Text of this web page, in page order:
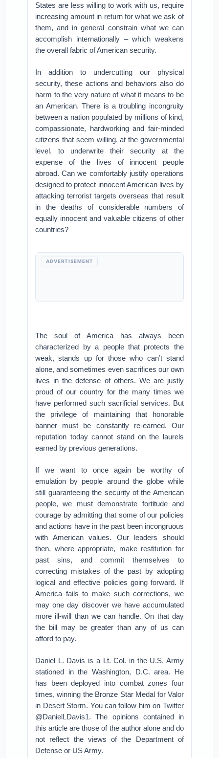
States are less willing to work with us, require
increasing amount in return for what we ask of
them, and in general constrain what we can
accomplish internationally – which weakens
the overall fabric of American security.
In addition to undercutting our physical
security, these actions and behaviors also do
harm to the very nature of what it means to be
an American. There is a troubling incongruity
between a nation populated by millions of kind,
compassionate, hardworking and fair-minded
citizens that seem willing, at the governmental
level, to underwrite their security at the
expense of the lives of innocent people
abroad. Can we comfortably justify operations
designed to protect innocent American lives by
attacking terrorist targets overseas that result
in the deaths of considerable numbers of
equally innocent and valuable citizens of other
countries?
ADVERTISEMENT
The soul of America has always been
characterized by a people that protects the
weak, stands up for those who can’t stand
alone, and sometimes even sacrifices our own
lives in the defense of others. We are justly
proud of our country for the many times we
have performed such sacrificial services. But
the privilege of maintaining that honorable
banner must be constantly re-earned. Our
reputation today cannot stand on the laurels
earned by previous generations.
If we want to once again be worthy of
emulation by people around the globe while
still guaranteeing the security of the American
people, we must demonstrate fortitude and
courage by admitting that some of our policies
and actions have in the past been incongruous
with American values. Our leaders should
then, where appropriate, make restitution for
past sins, and commit themselves to
correcting mistakes of the past by adopting
logical and effective policies going forward. If
America fails to make such corrections, we
may one day discover we have accumulated
more ill-will than we can handle. On that day
the bill may be greater than any of us can
afford to pay.
Daniel L. Davis is a Lt. Col. in the U.S. Army
stationed in the Washington, D.C. area. He
has been deployed into combat zones four
times, winning the Bronze Star Medal for Valor
in Desert Storm. You can follow him on Twitter
@DanielLDavis1. The opinions contained in
this article are those of the author alone and do
not reflect the views of the Department of
Defense or US Army.